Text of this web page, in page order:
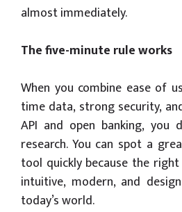
almost immediately.
The five-minute rule works
When you combine ease of
time data, strong security,
API and open banking, you
research. You can spot a
tool quickly because the
intuitive, modern, and
today’s world.